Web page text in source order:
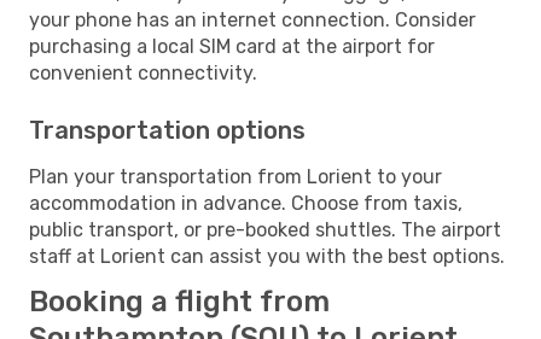
your phone has an internet connection. Consider
purchasing a local SIM card at the airport for
convenient connectivity.
Transportation options
Plan your transportation from Lorient to your
accommodation in advance. Choose from taxis,
public transport, or pre-booked shuttles. The airport
staff at Lorient can assist you with the best options.
Booking a flight from